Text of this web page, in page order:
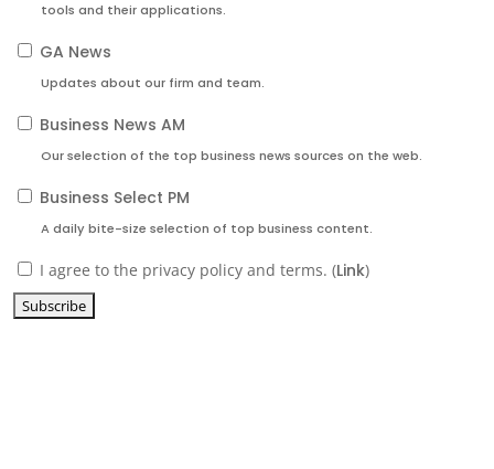
tools and their applications.
GA News
Updates about our firm and team.
Business News AM
Our selection of the top business news sources on the web.
Business Select PM
A daily bite-size selection of top business content.
I agree to the privacy policy and terms. (Link)